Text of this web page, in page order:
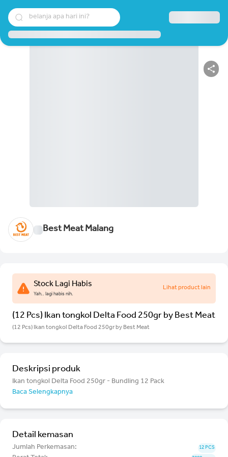
belanja apa hari ini?
Best Meat Malang
Stock Lagi Habis
Yah.. lagi habis nih.
Lihat product lain
(12 Pcs) Ikan tongkol Delta Food 250gr by Best Meat
(12 Pcs) Ikan tongkol Delta Food 250gr by Best Meat
Deskripsi produk
Ikan tongkol Delta Food 250gr - Bundling 12 Pack
Baca Selengkapnya
Detail kemasan
Jumlah Perkemasan: 12 PCS